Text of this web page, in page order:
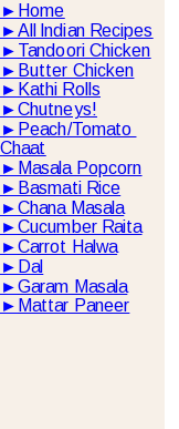
► Home
►All lndian Recipes
► Tandoori Chicken
► Butter Chicken
► Kathi Rolls
►Chutneys!
► Peach/Tomato
Chaat
► Masala Popcorn
► Basmati Rice
►Chana Masala
►Cucumber Raita
►Carrot Halwa
► Dal
►Garam Masala
► Mattar Paneer